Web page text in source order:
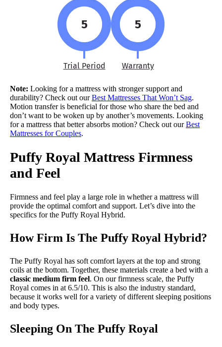
5
Trial Period
5
Warranty
Note: Looking for a mattress with stronger support and
durability? Check out ourBest Mattresses That Won’t Sag.
Motion transfer is beneficial for those who share the bed and
don’t want to be woken up by another’s movements. Looking
for a mattress that better absorbs motion? Check out ourBest
Mattresses for Couples.
Puffy Royal Mattress Firmness
and Feel
Firmness and feel play a large role in whether a mattress will
provide the optimal comfort and support. Let’s dive into the
specifics for the Puffy Royal Hybrid.
How Firm Is The Puffy Royal Hybrid?
The Puffy Royal has soft comfort layers at the top and strong
coils at the bottom. Together, these materials create a bed with a
classic medium firm feel. On our firmness scale, the Puffy
Royal comes in at 6.5/10. This is also the industry standard,
because it works well for a variety of different sleeping positions
and body types.
Sleeping On The Puffy Royal